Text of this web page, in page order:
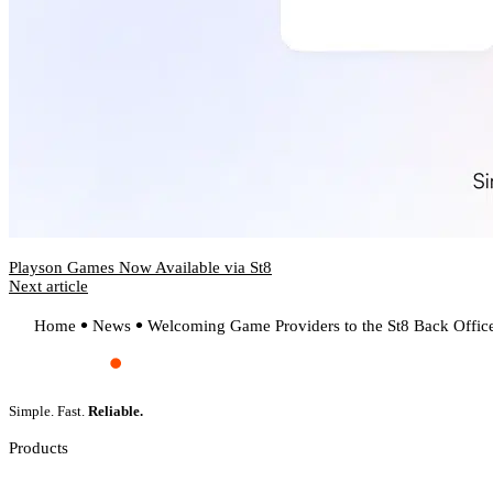
Playson Games Now Available via St8
Next article
Home News Welcoming Game Providers to the St8 Back
Simple. Fast. Reliable.
Products